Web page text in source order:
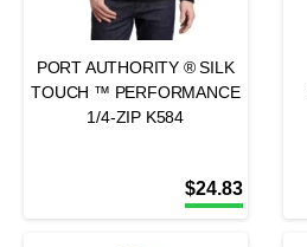
PORT AUTHORITY ® SILK
TOUCH ™ PERFORMANCE
1/4-ZIP K584
$24.83